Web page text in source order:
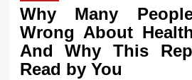
Why Many
Wrong About
And Why This
Read by You